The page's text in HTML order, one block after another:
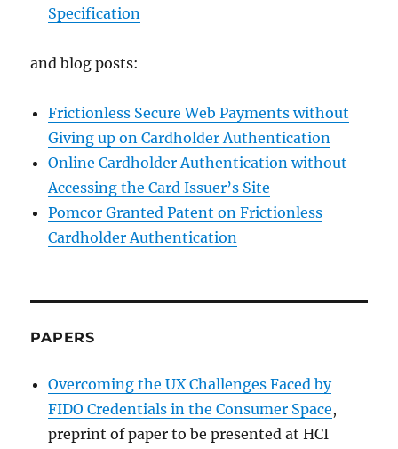
Specification
and blog posts:
Frictionless Secure Web Payments without
Giving up on Cardholder Authentication
Online Cardholder Authentication without
Accessing the Card Issuer’s Site
Pomcor Granted Patent on Frictionless
Cardholder Authentication
PAPERS
Overcoming the UX Challenges Faced by
FIDO Credentials in the Consumer Space,
preprint of paper to be presented at HCI